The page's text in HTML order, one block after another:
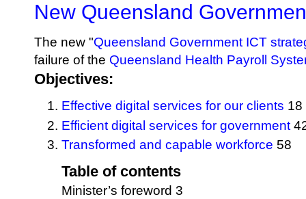
New Queensland
The new "Queensland Government ICT
failure of the Queensland Health Payroll
Objectives:
Effective digital services for our clients 18
Efficient digital services for government
Transformed and capable workforce 58
Table of contents
Minister’s foreword 3